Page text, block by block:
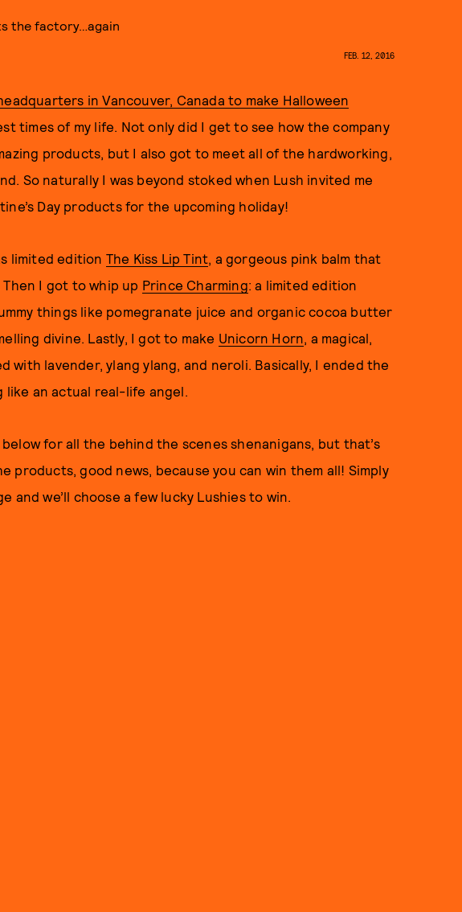
the factory…again
FEB. 12, 2016
in Vancouver, Canada to make Halloween
times of my life. Not only did I get to see how the company
products, but I also got to meet all of the hardworking,
So naturally I was beyond stoked when Lush invited me
Day products for the upcoming holiday!
limited edition The Kiss Lip Tint, a gorgeous pink balm that
I got to whip up Prince Charming: a limited edition
things like pomegranate juice and organic cocoa butter
divine. Lastly, I got to make Unicorn Horn, a magical,
with lavender, ylang ylang, and neroli. Basically, I ended the
like an actual real-life angel.
for all the behind the scenes shenanigans, but that’s
products, good news, because you can win them all! Simply
and we’ll choose a few lucky Lushies to win.